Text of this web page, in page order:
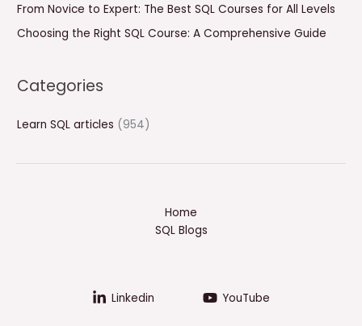
From Novice to Expert: The Best SQL Courses for All Levels
Choosing the Right SQL Course: A Comprehensive Guide
Categories
Learn SQL articles (954)
Home
SQL Blogs
Linkedin YouTube